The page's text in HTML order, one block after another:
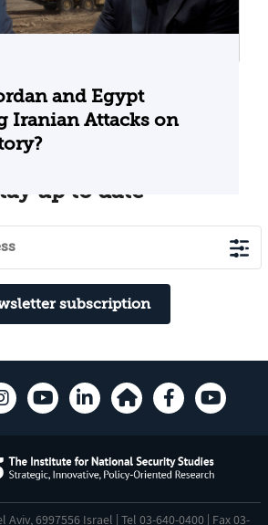
and Egypt
Iranian Attacks on
up to date
subscription
Aviv, 6997556 Israel | Tel 03-640-0400 | Fax 03-